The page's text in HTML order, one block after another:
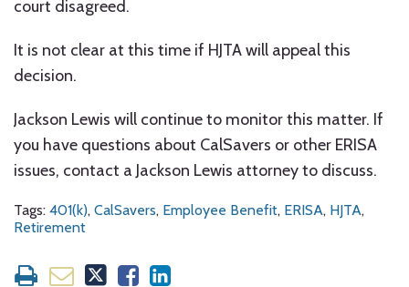
court disagreed.
It is not clear at this time if HJTA will appeal this
decision.
Jackson Lewis will continue to monitor this matter. If
you have questions about CalSavers or other ERISA
issues, contact a Jackson Lewis attorney to discuss.
Tags: 401(k), CalSavers, Employee Benefit, ERISA, HJTA,
Retirement